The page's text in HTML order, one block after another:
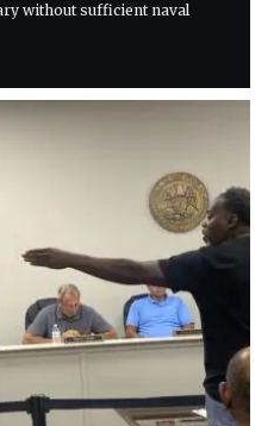
without sufficient naval